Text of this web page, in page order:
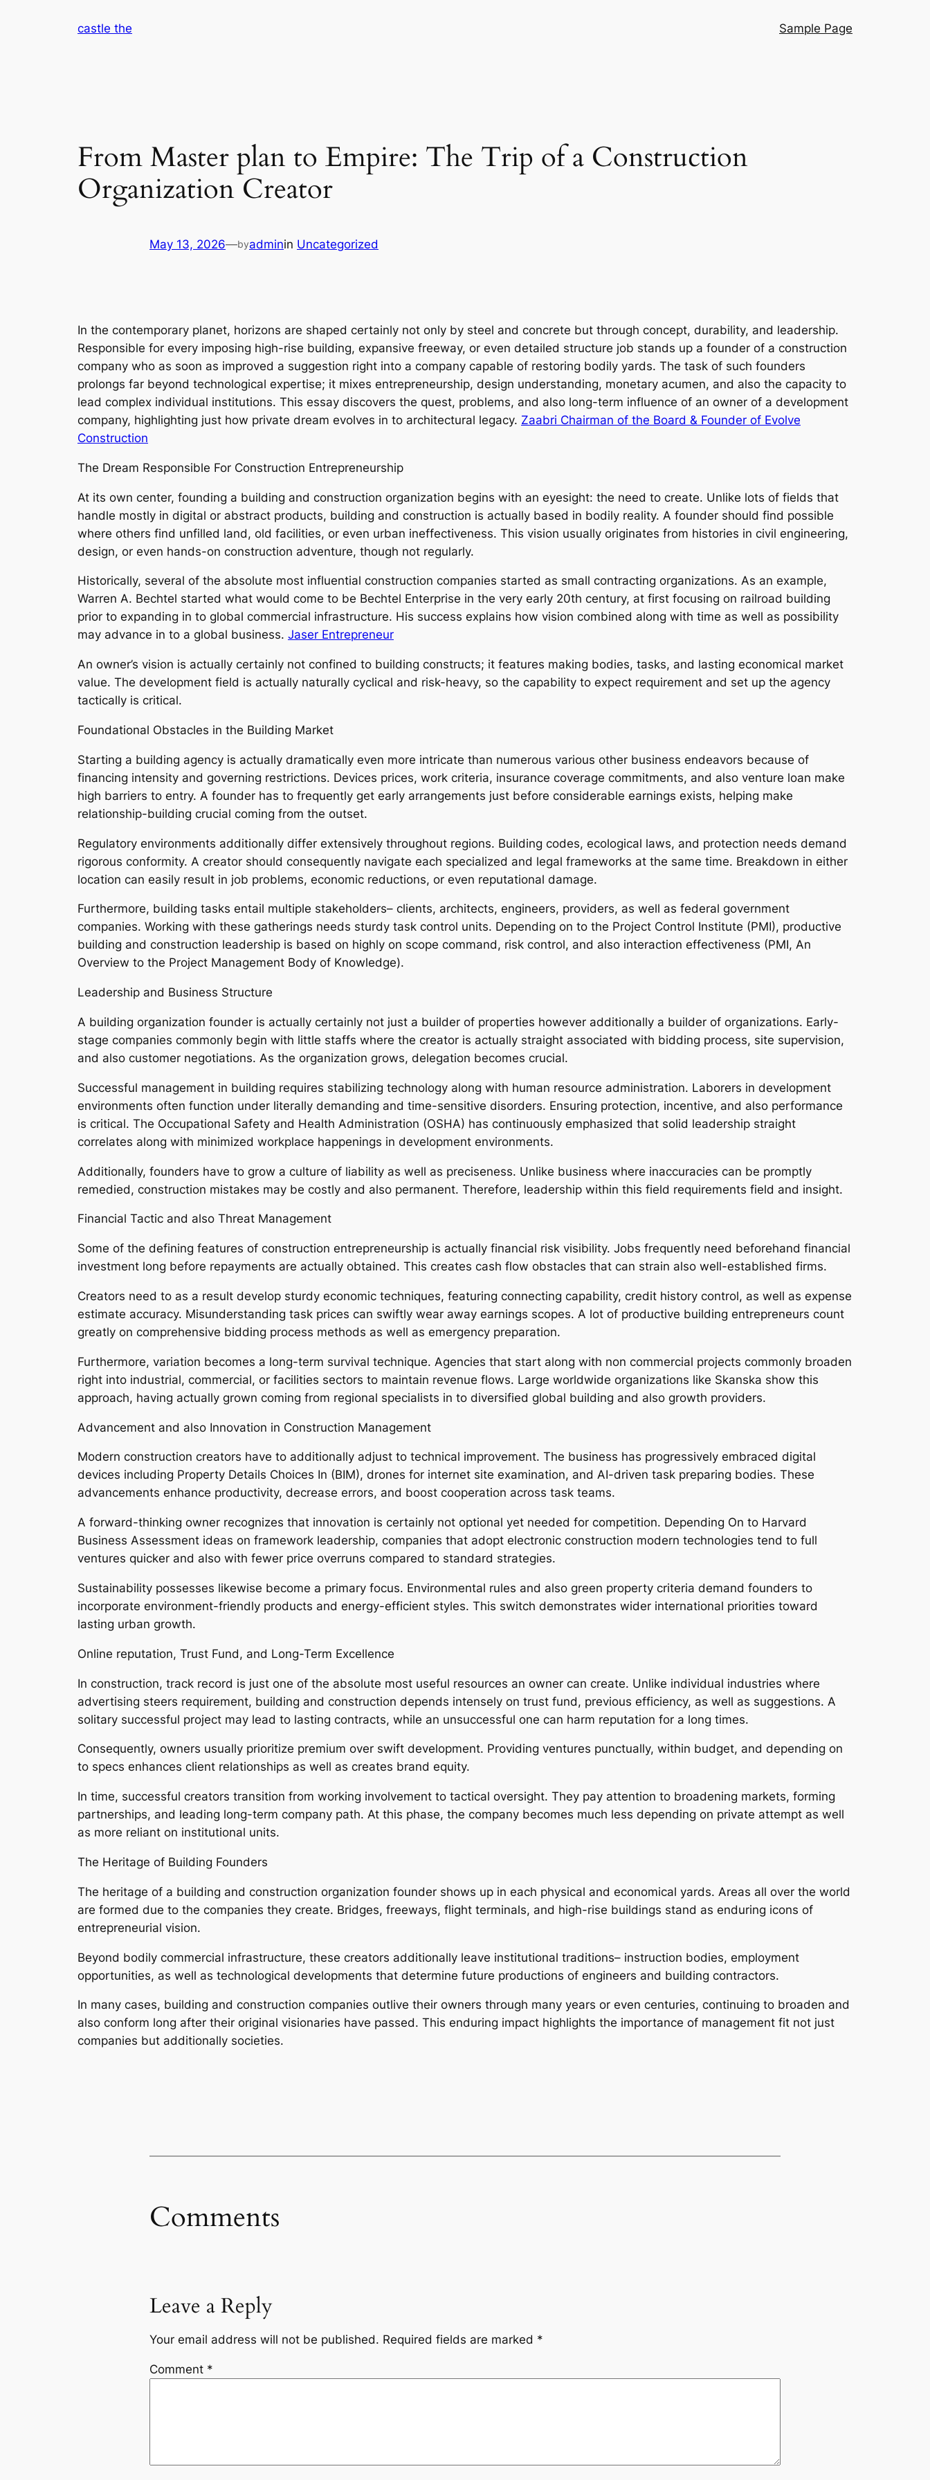
castle the Sample Page
From Master plan to Empire: The Trip of a Construction
Organization Creator
May 13, 2026—byadminin Uncategorized
In the contemporary planet, horizons are shaped certainly not only by steel and concrete but through concept, durability, and leadership.
Responsible for every imposing high-rise building, expansive freeway, or even detailed structure job stands up a founder of a construction
company who as soon as improved a suggestion right into a company capable of restoring bodily yards. The task of such founders
prolongs far beyond technological expertise; it mixes entrepreneurship, design understanding, monetary acumen, and also the capacity to
lead complex individual institutions. This essay discovers the quest, problems, and also long-term influence of an owner of a development
company, highlighting just how private dream evolves in to architectural legacy. Zaabri Chairman of the Board & Founder of Evolve
Construction
The Dream Responsible For Construction Entrepreneurship
At its own center, founding a building and construction organization begins with an eyesight: the need to create. Unlike lots of fields that
handle mostly in digital or abstract products, building and construction is actually based in bodily reality. A founder should find possible
where others find unfilled land, old facilities, or even urban ineffectiveness. This vision usually originates from histories in civil engineering,
design, or even hands-on construction adventure, though not regularly.
Historically, several of the absolute most influential construction companies started as small contracting organizations. As an example,
Warren A. Bechtel started what would come to be Bechtel Enterprise in the very early 20th century, at first focusing on railroad building
prior to expanding in to global commercial infrastructure. His success explains how vision combined along with time as well as possibility
may advance in to a global business. Jaser Entrepreneur
An owner’s vision is actually certainly not confined to building constructs; it features making bodies, tasks, and lasting economical market
value. The development field is actually naturally cyclical and risk-heavy, so the capability to expect requirement and set up the agency
tactically is critical.
Foundational Obstacles in the Building Market
Starting a building agency is actually dramatically even more intricate than numerous various other business endeavors because of
financing intensity and governing restrictions. Devices prices, work criteria, insurance coverage commitments, and also venture loan make
high barriers to entry. A founder has to frequently get early arrangements just before considerable earnings exists, helping make
relationship-building crucial coming from the outset.
Regulatory environments additionally differ extensively throughout regions. Building codes, ecological laws, and protection needs demand
rigorous conformity. A creator should consequently navigate each specialized and legal frameworks at the same time. Breakdown in either
location can easily result in job problems, economic reductions, or even reputational damage.
Furthermore, building tasks entail multiple stakeholders– clients, architects, engineers, providers, as well as federal government
companies. Working with these gatherings needs sturdy task control units. Depending on to the Project Control Institute (PMI), productive
building and construction leadership is based on highly on scope command, risk control, and also interaction effectiveness (PMI, An
Overview to the Project Management Body of Knowledge).
Leadership and Business Structure
A building organization founder is actually certainly not just a builder of properties however additionally a builder of organizations. Early-
stage companies commonly begin with little staffs where the creator is actually straight associated with bidding process, site supervision,
and also customer negotiations. As the organization grows, delegation becomes crucial.
Successful management in building requires stabilizing technology along with human resource administration. Laborers in development
environments often function under literally demanding and time-sensitive disorders. Ensuring protection, incentive, and also performance
is critical. The Occupational Safety and Health Administration (OSHA) has continuously emphasized that solid leadership straight
correlates along with minimized workplace happenings in development environments.
Additionally, founders have to grow a culture of liability as well as preciseness. Unlike business where inaccuracies can be promptly
remedied, construction mistakes may be costly and also permanent. Therefore, leadership within this field requirements field and insight.
Financial Tactic and also Threat Management
Some of the defining features of construction entrepreneurship is actually financial risk visibility. Jobs frequently need beforehand financial
investment long before repayments are actually obtained. This creates cash flow obstacles that can strain also well-established firms.
Creators need to as a result develop sturdy economic techniques, featuring connecting capability, credit history control, as well as expense
estimate accuracy. Misunderstanding task prices can swiftly wear away earnings scopes. A lot of productive building entrepreneurs count
greatly on comprehensive bidding process methods as well as emergency preparation.
Furthermore, variation becomes a long-term survival technique. Agencies that start along with non commercial projects commonly broaden
right into industrial, commercial, or facilities sectors to maintain revenue flows. Large worldwide organizations like Skanska show this
approach, having actually grown coming from regional specialists in to diversified global building and also growth providers.
Advancement and also Innovation in Construction Management
Modern construction creators have to additionally adjust to technical improvement. The business has progressively embraced digital
devices including Property Details Choices In (BIM), drones for internet site examination, and AI-driven task preparing bodies. These
advancements enhance productivity, decrease errors, and boost cooperation across task teams.
A forward-thinking owner recognizes that innovation is certainly not optional yet needed for competition. Depending On to Harvard
Business Assessment ideas on framework leadership, companies that adopt electronic construction modern technologies tend to full
ventures quicker and also with fewer price overruns compared to standard strategies.
Sustainability possesses likewise become a primary focus. Environmental rules and also green property criteria demand founders to
incorporate environment-friendly products and energy-efficient styles. This switch demonstrates wider international priorities toward
lasting urban growth.
Online reputation, Trust Fund, and Long-Term Excellence
In construction, track record is just one of the absolute most useful resources an owner can create. Unlike individual industries where
advertising steers requirement, building and construction depends intensely on trust fund, previous efficiency, as well as suggestions. A
solitary successful project may lead to lasting contracts, while an unsuccessful one can harm reputation for a long times.
Consequently, owners usually prioritize premium over swift development. Providing ventures punctually, within budget, and depending on
to specs enhances client relationships as well as creates brand equity.
In time, successful creators transition from working involvement to tactical oversight. They pay attention to broadening markets, forming
partnerships, and leading long-term company path. At this phase, the company becomes much less depending on private attempt as well
as more reliant on institutional units.
The Heritage of Building Founders
The heritage of a building and construction organization founder shows up in each physical and economical yards. Areas all over the world
are formed due to the companies they create. Bridges, freeways, flight terminals, and high-rise buildings stand as enduring icons of
entrepreneurial vision.
Beyond bodily commercial infrastructure, these creators additionally leave institutional traditions– instruction bodies, employment
opportunities, as well as technological developments that determine future productions of engineers and building contractors.
In many cases, building and construction companies outlive their owners through many years or even centuries, continuing to broaden and
also conform long after their original visionaries have passed. This enduring impact highlights the importance of management fit not just
companies but additionally societies.
Comments
Leave a Reply
Your email address will not be published. Required fields are marked *
Comment *